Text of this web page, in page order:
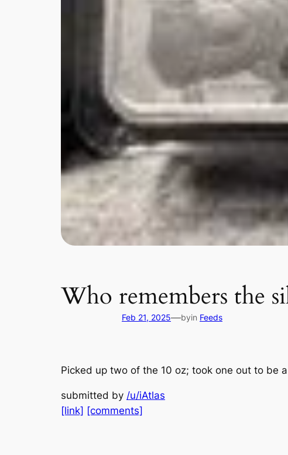
Who remembers the
Feb 21, 2025—byin Feeds
Picked up two of the 10 oz; took one out to be
submitted by /u/iAtlas
[link] [comments]